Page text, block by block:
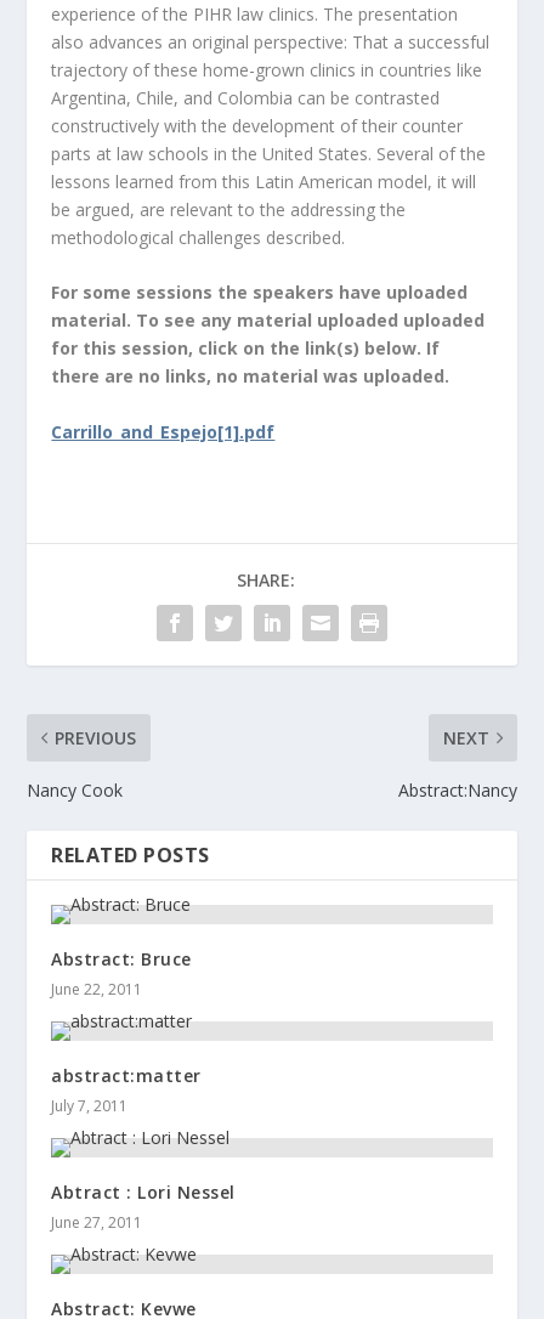
experience of the PIHR law clinics. The presentation
also advances an original perspective: That a successful
trajectory of these home-grown clinics in countries like
Argentina, Chile, and Colombia can be contrasted
constructively with the development of their counter
parts at law schools in the United States. Several of the
lessons learned from this Latin American model, it will
be argued, are relevant to the addressing the
methodological challenges described.
For some sessions the speakers have uploaded
material. To see any material uploaded uploaded
for this session, click on the link(s) below. If
there are no links, no material was uploaded.
Carrillo_and_Espejo[1].pdf
SHARE:
PREVIOUS
Nancy Cook
NEXT
Abstract:Nancy
RELATED POSTS
Abstract: Bruce
June 22, 2011
abstract:matter
July 7, 2011
Abtract : Lori Nessel
June 27, 2011
Abstract: Kevwe